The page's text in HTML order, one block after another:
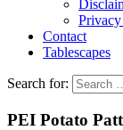
Contact
Tablescapes
Search for:
PEI Potato